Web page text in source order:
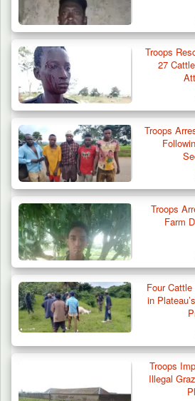
Suspected Mwaghavu
in Fresh…
Troops
27
Troops
Troops
Farm
Four
in
Troops
Illegal